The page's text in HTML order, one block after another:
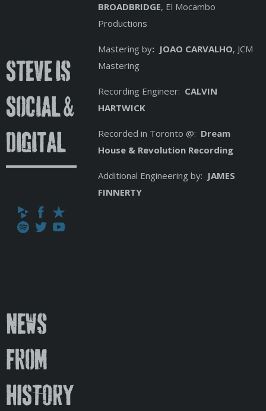
Steve is
Social &
Digital
News
from
HISTORY
BROADBRIDGE, El Mocambo
Productions
Mastering by: JOAO CARVALHO, JCM
Mastering
Recording Engineer: CALVIN
HARTWICK
Recorded in Toronto @: Dream
House & Revolution Recording
Additional Engineering by: JAMES
FINNERTY